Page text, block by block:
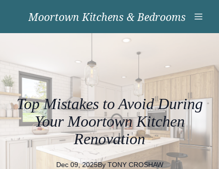
Moortown Kitchens & Bedrooms
Top Mistakes to Avoid During
Your Moortown Kitchen
Renovation
Dec 09, 2025By TONY CROSHAW